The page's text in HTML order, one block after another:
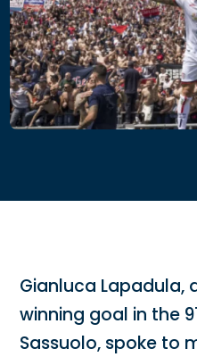
Gianluca Lapadula,
winning goal in the
Sassuolo, spoke to